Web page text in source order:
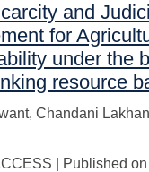
and
for
under the
resource
Chandani
| Published on